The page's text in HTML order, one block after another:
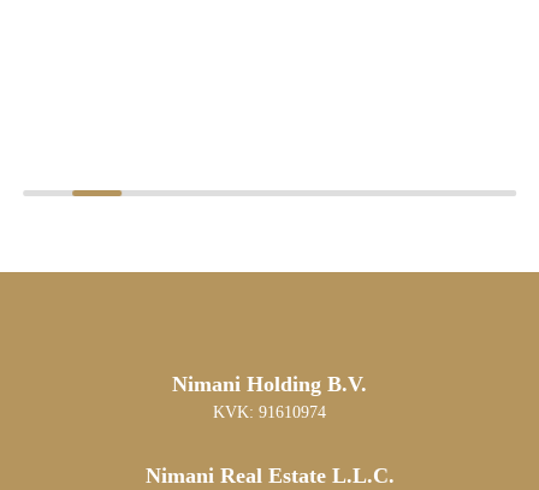
Nimani Holding B.V.
KVK: 91610974
Nimani Real Estate L.L.C.